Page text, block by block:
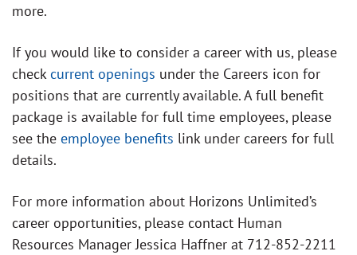
more.
If you would like to consider a career with us, please
checkcurrent openings under the Careers icon for
positions that are currently available. A full benefit
package is available for full time employees, please
see the employee benefits link under careers for full
details.
For more information about Horizons Unlimited’s
career opportunities, please contact Human
Resources Manager Jessica Haffner at 712-852-2211